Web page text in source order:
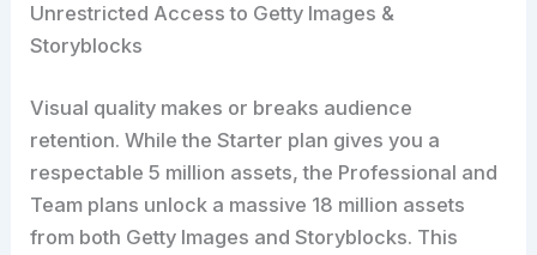
Unrestricted Access to Getty Images &
Storyblocks
Visual quality makes or breaks audience
retention. While the Starter plan gives you a
respectable 5 million assets, the Professional and
Team plans unlock a massive 18 million assets
from both Getty Images and Storyblocks. This